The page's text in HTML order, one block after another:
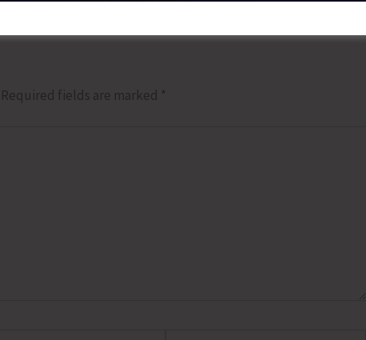
Required fields are marked *